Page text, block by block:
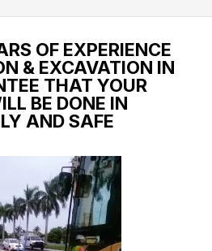
OF EXPERIENCE
& EXCAVATION IN
THAT YOUR
BE DONE IN
AND SAFE